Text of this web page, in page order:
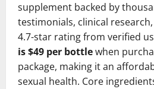
supplement backed by
testimonials, clinical
4.7-star rating from verified
is $49 per bottlewhen
package, making it an
sexual health. Core